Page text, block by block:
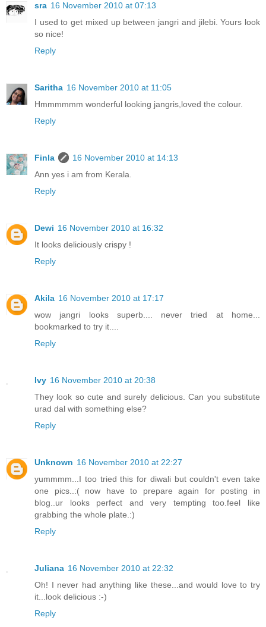
sra 16 November 2010 at 07:13
I used to get mixed up between jangri and jilebi. Yours look
so nice!
Reply
Saritha 16 November 2010 at 11:05
Hmmmmmm wonderful looking jangris,loved the colour.
Reply
Finla
16 November 2010 at 14:13
Ann yes i am from Kerala.
Reply
Dewi 16 November 2010 at 16:32
It looks deliciously crispy !
Reply
Akila 16 November 2010 at 17:17
wow jangri looks superb.... never tried at home...
bookmarked to try it....
Reply
Ivy 16 November 2010 at 20:38
They look so cute and surely delicious. Can you substitute
urad dal with something else?
Reply
Unknown 16 November 2010 at 22:27
yummmm...I too tried this for diwali but couldn't even take
one pics..:( now have to prepare again for posting in
blog..ur looks perfect and very tempting too.feel like
grabbing the whole plate.:)
Reply
Juliana 16 November 2010 at 22:32
Oh! I never had anything like these...and would love to try
it...look delicious :-)
Reply